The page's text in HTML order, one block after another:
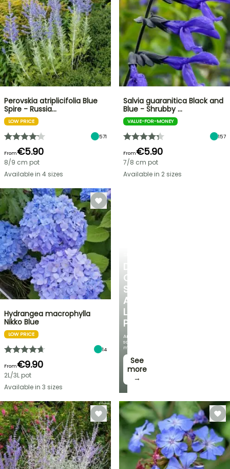
DISCOVER
OUR
SELECTION
AT
LOW
PRICES
And
save
money!
See
more
→
Perovskia atriplicifolia Blue
Spire - Russia…
LOW PRICE
571
From€5.90
8/9 cm pot
Available in 4 sizes
Salvia guaranitica Black and
Blue - Shrubby …
VALUE-FOR-MONEY
157
From€5.90
7/8 cm pot
Available in 2 sizes
Hydrangea macrophylla
Nikko Blue
LOW PRICE
14
From€9.90
2L/3L pot
Available in 3 sizes